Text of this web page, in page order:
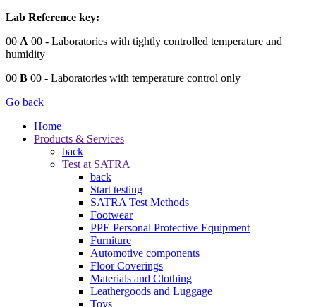
Lab Reference key:
00 A 00 - Laboratories with tightly controlled temperature and
humidity
00 B 00 - Laboratories with temperature control only
Go back
Home
Products & Services
back
Test at SATRA
back
Start testing
SATRA Test Methods
Footwear
PPE Personal Protective Equipment
Furniture
Automotive components
Floor Coverings
Materials and Clothing
Leathergoods and Luggage
Toys